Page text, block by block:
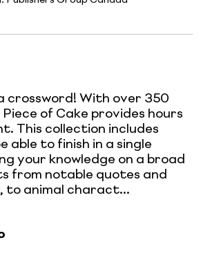
crossword! With over 350
of Cake provides hours
This collection includes
able to finish in a single
your knowledge on a broad
from notable quotes and
to animal charact...